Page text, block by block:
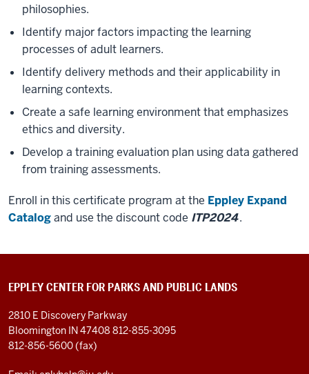
philosophies.
Identify major factors impacting the learning
processes of adult learners.
Identify delivery methods and their applicability in
learning contexts.
Create a safe learning environment that emphasizes
ethics and diversity.
Develop a training evaluation plan using data gathered
from training assessments.
Enroll in this certificate program at the Eppley Expand
Catalogand use the discount code ITP2024.
EPPLEY CENTER FOR PARKS AND PUBLIC LANDS
2810 E Discovery Parkway
Bloomington IN 47408 812-855-3095
812-856-5600 (fax)